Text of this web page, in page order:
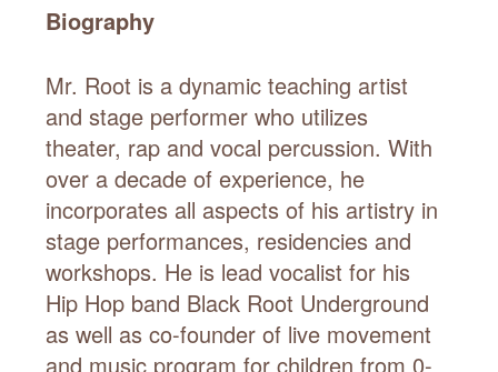
Biography
Mr. Root is a dynamic teaching artist
and stage performer who utilizes
theater, rap and vocal percussion. With
over a decade of experience, he
incorporates all aspects of his artistry in
stage performances, residencies and
workshops. He is lead vocalist for his
Hip Hop band Black Root Underground
as well as co-founder of live movement
and music program for children from 0-